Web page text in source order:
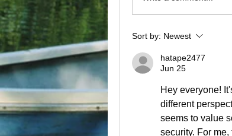
Sort by: Newest
hatape2477
Jun 25
Hey everyone!
different
seems to value
security. For